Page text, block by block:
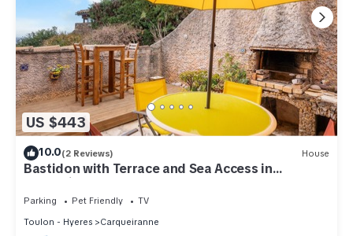
US $443
10.0(2 Reviews) House
Bastidon with Terrace and Sea Access in
Carqueiranne
Parking Pet Friendly
TV
Toulon - Hyeres
Carqueiranne